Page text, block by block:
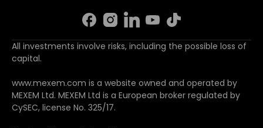
All investments involve risks, including the possible loss of
capital.
www.mexem.com is a website owned and operated by
MEXEM Ltd. MEXEM Ltd is a European broker regulated by
CySEC, license No. 325/17.